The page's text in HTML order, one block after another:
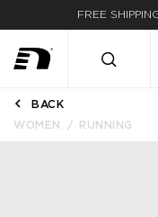
FREE
BACK
WOMEN
RUNNING